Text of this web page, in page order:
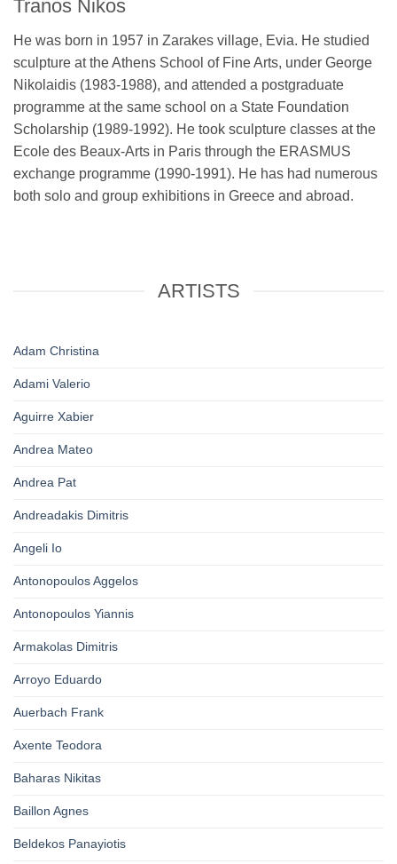
Tranos Nikos
He was born in 1957 in Zarakes village, Evia. He studied
sculpture at the Athens School of Fine Arts, under George
Nikolaidis (1983-1988), and attended a postgraduate
programme at the same school on a State Foundation
Scholarship (1989-1992). He took sculpture classes at the
Ecole des Beaux-Arts in Paris through the ERASMUS
exchange programme (1990-1991). He has had numerous
both solo and group exhibitions in Greece and abroad.
ARTISTS
Adam Christina
Adami Valerio
Aguirre Xabier
Andrea Mateo
Andrea Pat
Andreadakis Dimitris
Angeli Io
Antonopoulos Aggelos
Antonopoulos Yiannis
Armakolas Dimitris
Arroyo Eduardo
Auerbach Frank
Axente Teodora
Baharas Nikitas
Baillon Agnes
Beldekos Panayiotis